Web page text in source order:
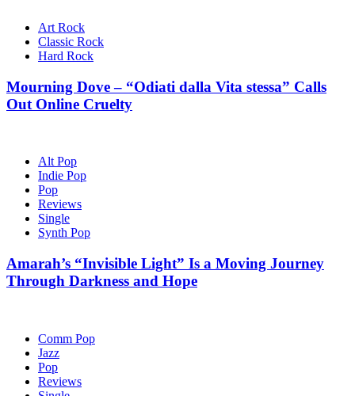
Art Rock
Classic Rock
Hard Rock
Mourning Dove – “Odiati dalla Vita stessa” Calls
Out Online Cruelty
Alt Pop
Indie Pop
Pop
Reviews
Single
Synth Pop
Amarah’s “Invisible Light” Is a Moving Journey
Through Darkness and Hope
Comm Pop
Jazz
Pop
Reviews